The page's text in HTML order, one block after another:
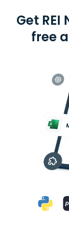
Get REI
free